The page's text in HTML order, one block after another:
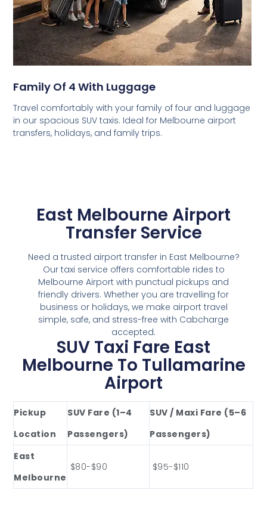
Family Of 4 With Luggage
Travel comfortably with your family of four and luggage
in our spacious SUV taxis. Ideal for Melbourne airport
transfers, holidays, and family trips.
East Melbourne Airport
Transfer Service
Need a trusted airport transfer in East Melbourne?
Our taxi service offers comfortable rides to
Melbourne Airport with punctual pickups and
friendly drivers. Whether you are travelling for
business or holidays, we make airport travel
simple, safe, and stress-free with Cabcharge
accepted.
SUV Taxi Fare East
Melbourne To Tullamarine
Airport
Pickup
Location
SUV Fare (1–4
Passengers)
SUV / Maxi Fare (5–6
Passengers)
East
Melbourne
$80-$90 $95-$110